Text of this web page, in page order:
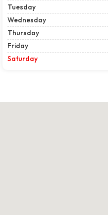
Tuesday
Wednesday
Thursday
Friday
Saturday